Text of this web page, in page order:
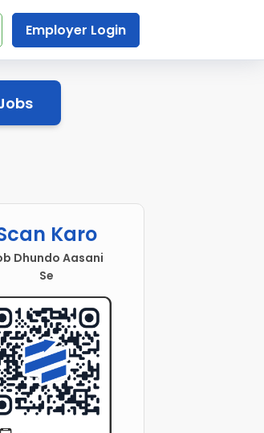
Employer Login
Karo
Dhundo Aasani
Se